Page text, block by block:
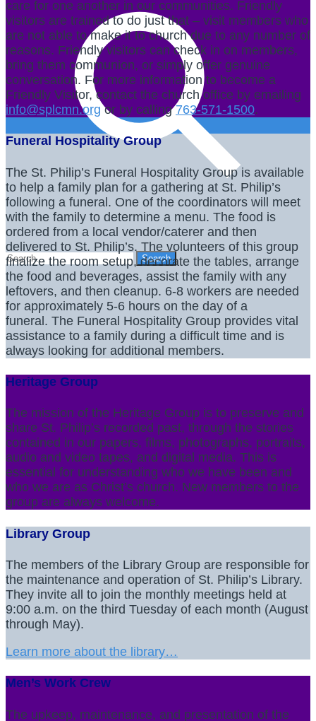
care for one another in our communities. Friendly
visitors are trained to do just that – visit members who
are not able to make it to church due to any number of
reasons. Friendly visitors can check in on members,
bring them communion, or simply offer genuine
conversation. For more information to become a
Friendly Visitor, contact the church office by emailing
info@splcmn.orgor by calling763-571-1500.
Funeral Hospitality Group
The St. Philip’s Funeral Hospitality Group is available
to help a family plan for a gathering at St. Philip’s
following a funeral. One of the coordinators will meet
with the family to determine a menu. The food is
ordered from a local vendor/caterer and then
delivered to St. Philip’s. The volunteers of this group
finalize the room setup, decorate the tables, arrange
the food and beverages, assist the family with any
leftovers, and then cleanup. 6-8 workers are needed
for approximately 5-6 hours on the day of a
funeral. The Funeral Hospitality Group provides vital
assistance to a family during a difficult time and is
always looking for additional members.
Heritage Group
The mission of the Heritage Group is to preserve and
share St. Philip’s recorded past, through the stories
contained in our papers, films, photographs, portraits,
audio and video tapes, and digital media. This is
essential for understanding who we have been and
who we are as Christ’s church. New members to the
group are always welcome.
Library Group
The members of the Library Group are responsible for
the maintenance and operation of St. Philip’s Library.
They invite all to join the monthly meetings held at
9:00 a.m. on the third Tuesday of each month (August
through May).
Learn more about the library…
Men’s Work Crew
The upkeep, maintenance, and presentation of the